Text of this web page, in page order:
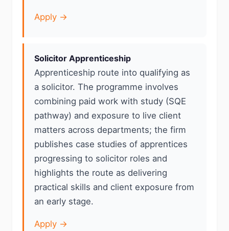
Apply →
Solicitor Apprenticeship
Apprenticeship route into qualifying as
a solicitor. The programme involves
combining paid work with study (SQE
pathway) and exposure to live client
matters across departments; the firm
publishes case studies of apprentices
progressing to solicitor roles and
highlights the route as delivering
practical skills and client exposure from
an early stage.
Apply →